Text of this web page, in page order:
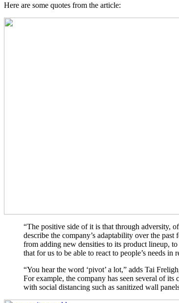
Here are some quotes from the article:
“The positive side of it is that through adversity,
describe the company’s adaptability over the
from adding new densities to its product lineup,
that for us to be able to react to people’s needs
“You hear the word ‘pivot’ a lot,” adds Tai
For example, the company has seen several of
with social distancing such as sanitized wall